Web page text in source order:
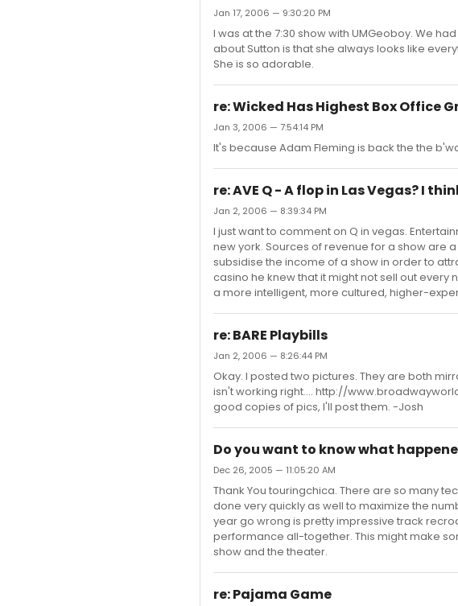
Jan 17, 2006 — 9:30:20 PM
I was at the 7:30 show with UMGeoboy. We
about Sutton is that she always looks like
She is so adorable.
re: Wicked Has Highest Box Office
Jan 3, 2006 — 7:54:14 PM
It's because Adam Fleming is back the the
re: AVE Q - A flop in Las Vegas? I
Jan 2, 2006 — 8:39:34 PM
I just want to comment on Q in vegas.
new york. Sources of revenue for a show are
subsidise the income of a show in order to
casino he knew that it might not sell out every
a more intelligent, more cultured, higher-
re: BARE Playbills
Jan 2, 2006 — 8:26:44 PM
Okay. I posted two pictures. They are both
isn't working right.... http://
good copies of pics, I'll post them. -Josh
Do you want to know what
Dec 26, 2005 — 11:05:20 AM
Thank You touringchica. There are so many
done very quickly as well to maximize the
year go wrong is pretty impressive track
performance all-together. This might make
show and the theater.
re: Pajama Game